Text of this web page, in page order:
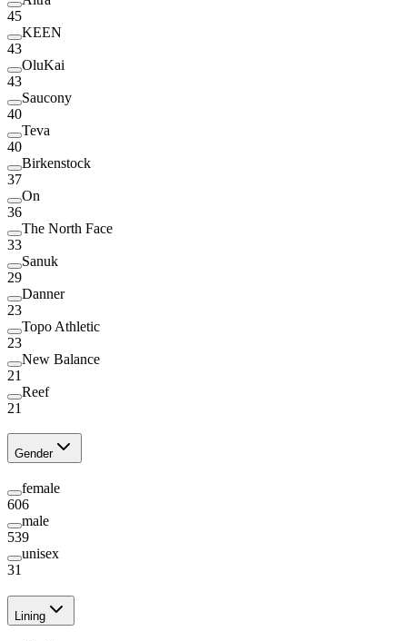
45
KEEN
43
OluKai
43
Saucony
40
Teva
40
Birkenstock
37
On
36
The North Face
33
Sanuk
29
Danner
23
Topo Athletic
23
New Balance
21
Reef
21
Gender
female
606
male
539
unisex
31
Lining